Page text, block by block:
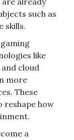
such as
skills.
like
cloud
more
These
reshape how
a